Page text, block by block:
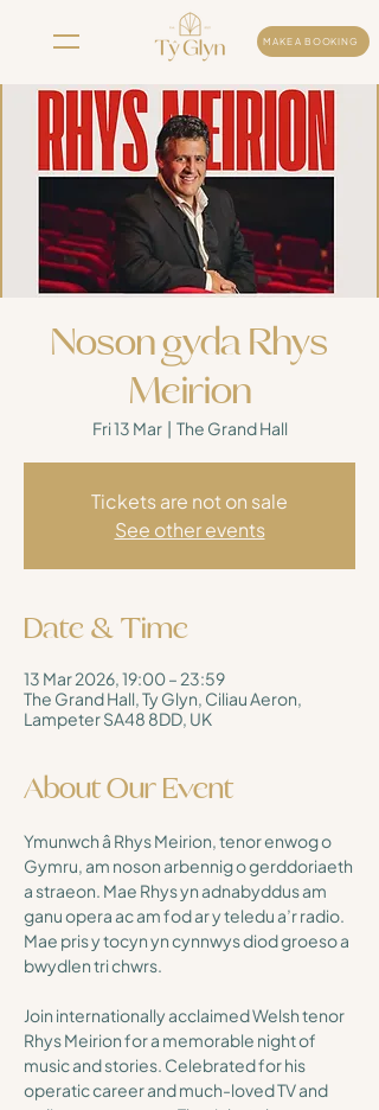
MAKE A BOOKING
Noson gyda Rhys
Meirion
Fri 13 Mar
  |
The Grand Hall
Tickets are not on sale
See other events
Date & Time
13 Mar 2026, 19:00 – 23:59
The Grand Hall, Ty Glyn, Ciliau Aeron,
Lampeter SA48 8DD, UK
About Our Event
Ymunwch â Rhys Meirion, tenor enwog o
Gymru, am noson arbennig o gerddoriaeth
a straeon. Mae Rhys yn adnabyddus am
ganu opera ac am fod ar y teledu a’r radio.
Mae pris y tocyn yn cynnwys diod groeso a
bwydlen tri chwrs.
Join internationally acclaimed Welsh tenor
Rhys Meirion for a memorable night of
music and stories. Celebrated for his
operatic career and much-loved TV and